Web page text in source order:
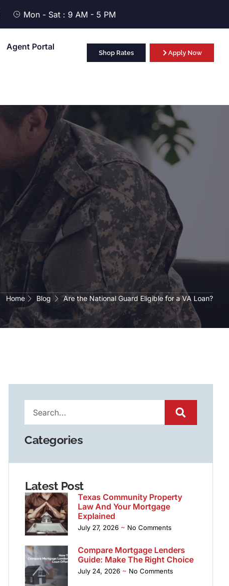
Mon - Sat : 9 AM - 5 PM
Agent Portal
Shop Rates Apply Now
Home Blog Are the National Guard Eligible for a VA Loan?
Categories
Latest Post
Texas Community Property
Law And Your Mortgage
Explained
July 27, 2026 No Comments
Compare Mortgage Lenders
Guide: Make The Right Choice
July 24, 2026 No Comments